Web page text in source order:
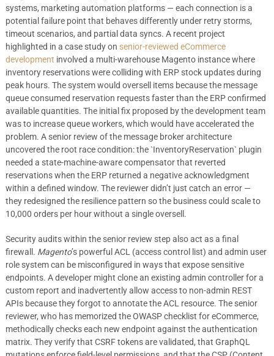
systems, marketing automation platforms — each connection is a
potential failure point that behaves differently under retry storms,
timeout scenarios, and partial data syncs. A recent project
highlighted in a case study on senior-reviewed eCommerce
development involved a multi-warehouse Magento instance where
inventory reservations were colliding with ERP stock updates during
peak hours. The system would oversell items because the message
queue consumed reservation requests faster than the ERP confirmed
available quantities. The initial fix proposed by the development team
was to increase queue workers, which would have accelerated the
problem. A senior review of the message broker architecture
uncovered the root race condition: the `InventoryReservation` plugin
needed a state-machine-aware compensator that reverted
reservations when the ERP returned a negative acknowledgment
within a defined window. The reviewer didn’t just catch an error —
they redesigned the resilience pattern so the business could scale to
10,000 orders per hour without a single oversell.
Security audits within the senior review step also act as a final
firewall. Magento’s powerful ACL (access control list) and admin user
role system can be misconfigured in ways that expose sensitive
endpoints. A developer might clone an existing admin controller for a
custom report and inadvertently allow access to non-admin REST
APIs because they forgot to annotate the ACL resource. The senior
reviewer, who has memorized the OWASP checklist for eCommerce,
methodically checks each new endpoint against the authentication
matrix. They verify that CSRF tokens are validated, that GraphQL